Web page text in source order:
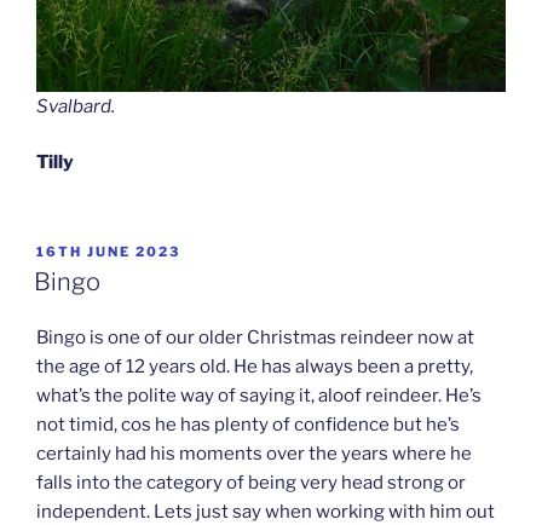
Svalbard.
Tilly
POSTED
ON
16TH JUNE 2023
Bingo
Bingo is one of our older Christmas reindeer now at
the age of 12 years old. He has always been a pretty,
what’s the polite way of saying it, aloof reindeer. He’s
not timid, cos he has plenty of confidence but he’s
certainly had his moments over the years where he
falls into the category of being very head strong or
independent. Lets just say when working with him out